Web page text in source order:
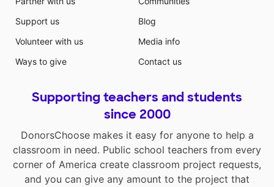
Support us
Volunteer with us
Ways to give
Blog
Media info
Contact us
Supporting teachers and students
since 2000
DonorsChoose makes it easy for anyone to help a
classroom in need. Public school teachers from every
corner of America create classroom project requests,
and you can give any amount to the project that